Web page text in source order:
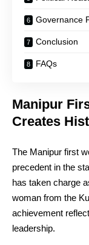
Governance
Conclusion
FAQs
Manipur
Creates
The Manipur first
precedent in the
has taken charge
woman from the
achievement
leadership.